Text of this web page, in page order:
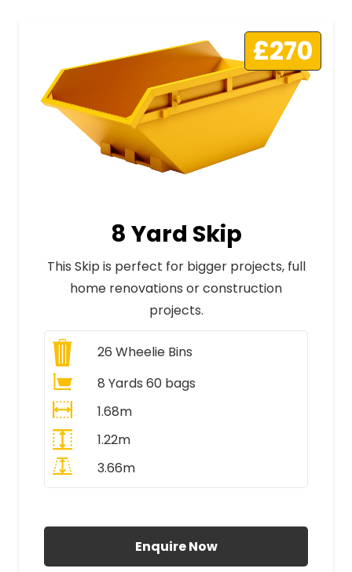
£270
8 Yard Skip
This Skip is perfect for bigger projects, full
home renovations or construction
projects.
26 Wheelie Bins
8 Yards 60 bags
1.68m
1.22m
3.66m
Enquire Now